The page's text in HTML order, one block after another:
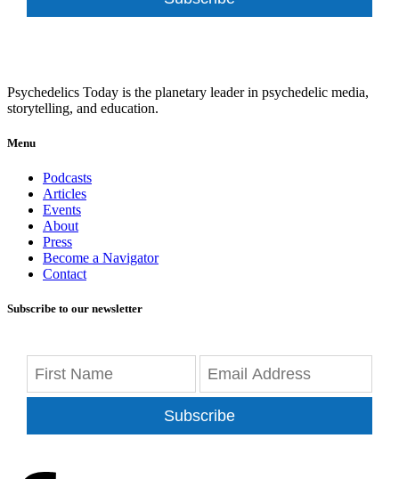
Psychedelics Today is the planetary leader in psychedelic media,
storytelling, and education.
Menu
Podcasts
Articles
Events
About
Press
Become a Navigator
Contact
Subscribe to our newsletter
Subscribe